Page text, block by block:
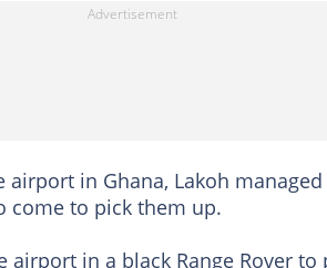
airport in Ghana, Lakoh
come to pick them up.
in a black Range Rover